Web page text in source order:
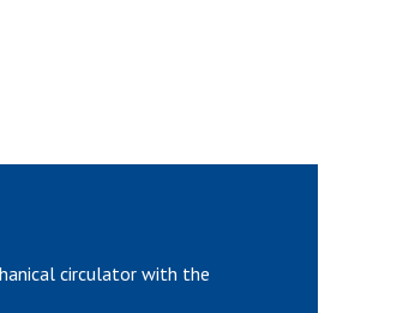
circulator with the